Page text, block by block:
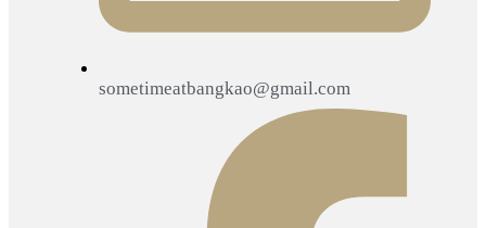
sometimeatbangkao@gmail.com